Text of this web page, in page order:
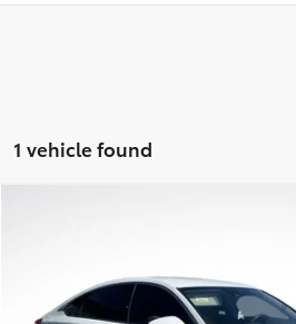
1 vehicle found
1HGCV1F14KA017497Stock:TKA017497